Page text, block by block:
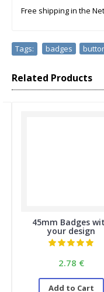
Free shipping in the
Tags: badges
Related Products
45mm Badges
your design
2.78 €
Add to Cart